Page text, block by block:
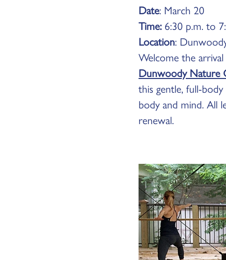
Date: March 20
Time: 6:30 p.m. to
Location:
Welcome the
Dunwoody Nature
this gentle, full-
body and mind. All
renewal.